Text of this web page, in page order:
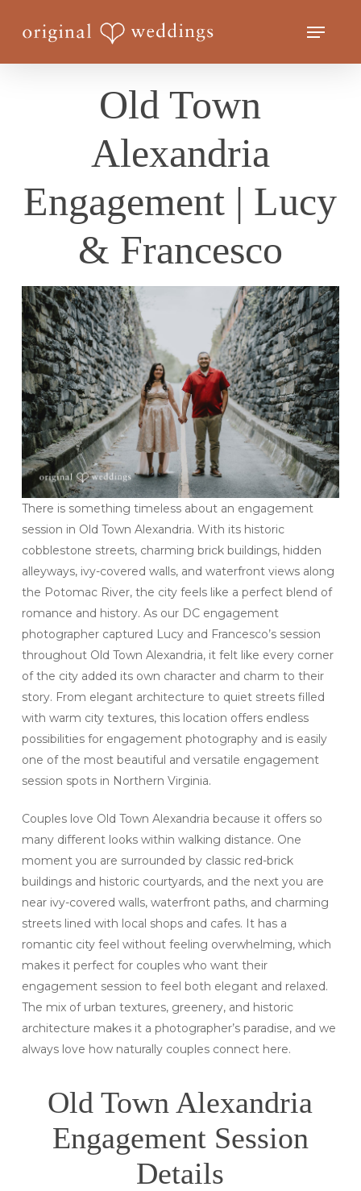
Menu
Old Town
Alexandria
Engagement | Lucy
& Francesco
There is something timeless about an engagement
session in Old Town Alexandria. With its historic
cobblestone streets, charming brick buildings, hidden
alleyways, ivy-covered walls, and waterfront views along
the Potomac River, the city feels like a perfect blend of
romance and history. As our DC engagement
photographer captured Lucy and Francesco’s session
throughout Old Town Alexandria, it felt like every corner
of the city added its own character and charm to their
story. From elegant architecture to quiet streets filled
with warm city textures, this location offers endless
possibilities for engagement photography and is easily
one of the most beautiful and versatile engagement
session spots in Northern Virginia.
Couples love Old Town Alexandria because it offers so
many different looks within walking distance. One
moment you are surrounded by classic red-brick
buildings and historic courtyards, and the next you are
near ivy-covered walls, waterfront paths, and charming
streets lined with local shops and cafes. It has a
romantic city feel without feeling overwhelming, which
makes it perfect for couples who want their
engagement session to feel both elegant and relaxed.
The mix of urban textures, greenery, and historic
architecture makes it a photographer’s paradise, and we
always love how naturally couples connect here.
Old Town Alexandria
Engagement Session
Details